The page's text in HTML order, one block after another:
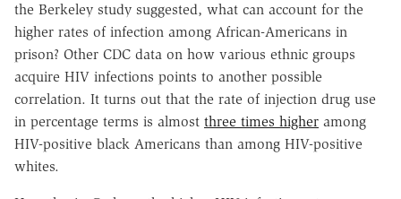
the Berkeley study suggested, what can account for the
higher rates of infection among African-Americans in
prison? Other CDC data on how various ethnic groups
acquire HIV infections points to another possible
correlation. It turns out that the rate of injection drug use
in percentage terms is almost three times higher among
HIV-positive black Americans than among HIV-positive
whites.